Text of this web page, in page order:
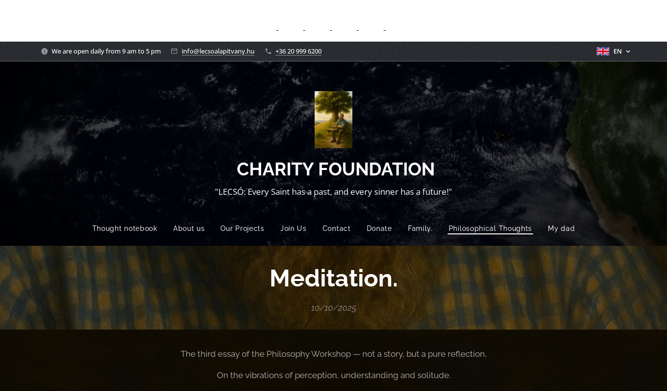
We are open daily from 9 am to 5 pm info@lecsoalapitvany.hu +36 20 999 6200 EN
CHARITY FOUNDATION
"LECSÓ: Every Saint has a past, and every sinner has a future!"
Thought notebook About us Our Projects Join Us Contact Donate Family. Philosophical Thoughts My dad
Meditation.
10/10/2025
The third essay of the Philosophy Workshop — not a story, but a pure reflection,
On the vibrations of perception, understanding and solitude.